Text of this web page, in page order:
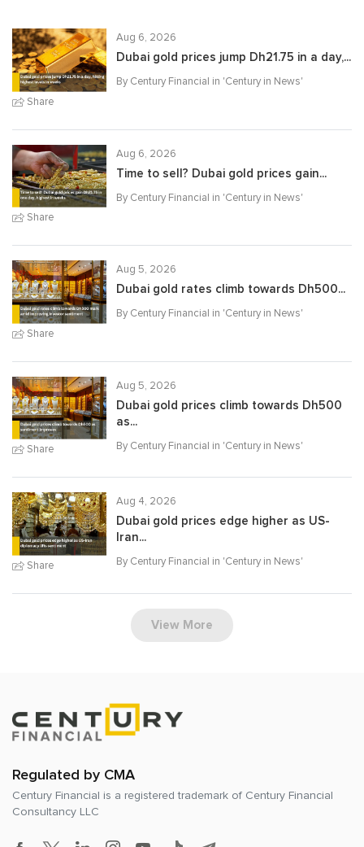
Share
Aug 6, 2026
Dubai gold prices jump Dh21.75 in a day,...
By Century Financial in 'Century in News'
Share
Aug 6, 2026
Time to sell? Dubai gold prices gain...
By Century Financial in 'Century in News'
Share
Aug 5, 2026
Dubai gold rates climb towards Dh500...
By Century Financial in 'Century in News'
Share
Aug 5, 2026
Dubai gold prices climb towards Dh500
as...
By Century Financial in 'Century in News'
Share
Aug 4, 2026
Dubai gold prices edge higher as US-
Iran...
By Century Financial in 'Century in News'
View More
Regulated by CMA
Century Financial is a registered trademark of Century Financial
Consultancy LLC